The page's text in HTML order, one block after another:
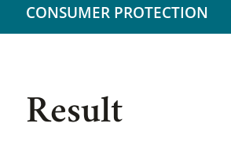
CONSUMER PROTECTION
Result